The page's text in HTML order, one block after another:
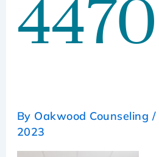
By Oakwood Counseling /
2023